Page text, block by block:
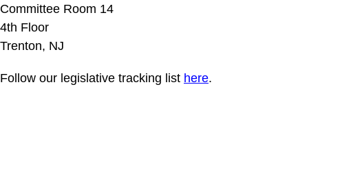
Committee Room 14
4th Floor
Trenton, NJ
Follow our legislative tracking list here.